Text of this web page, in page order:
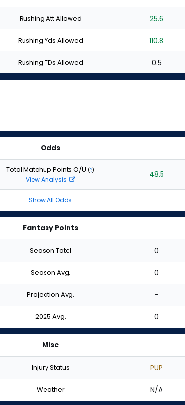
stars
of
stars
of
stars
of
stars
Rushing Att Allowed 25.6
Rushing Yds Allowed 110.8
Rushing TDs Allowed 0.5
Odds
Total Matchup Points O/U (?)
View Analysis 48.5
Show All Odds
Fantasy Points
Season Total 0
Season Avg. 0
Projection Avg. -
2025 Avg. 0
Misc
Injury Status PUP
Weather N/A